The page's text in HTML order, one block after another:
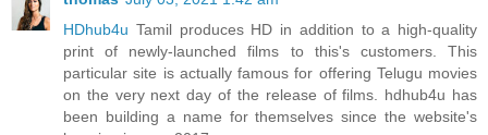
HDhub4u Tamil produces HD in addition to a high-quality
print of newly-launched films to this's customers. This
particular site is actually famous for offering Telugu movies
on the very next day of the release of films. hdhub4u has
been building a name for themselves since the website's